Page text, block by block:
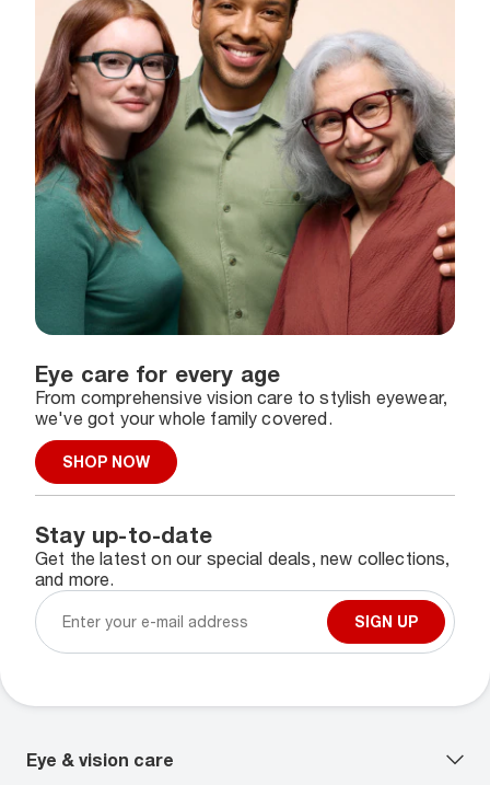
Eye care for every age
From comprehensive vision care to stylish eyewear,
we've got your whole family covered.
SHOP NOW
Stay up-to-date
Get the latest on our special deals, new collections,
and more.
SIGN UP
Eye & vision care